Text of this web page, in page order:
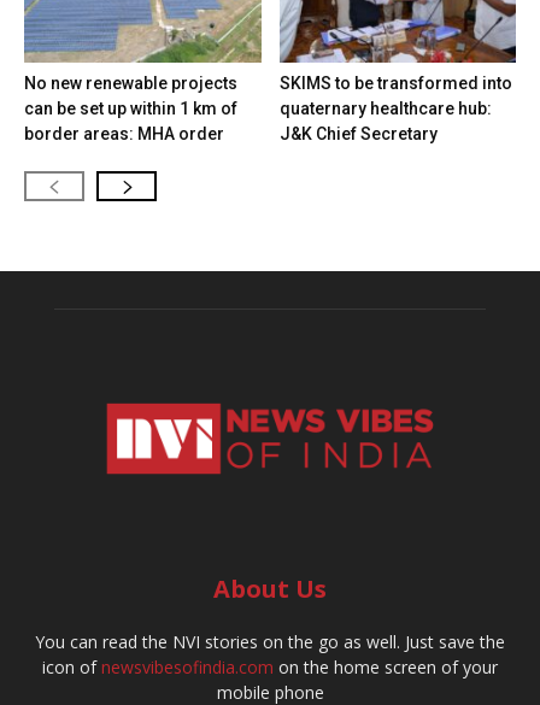
No new renewable projects
can be set up within 1 km of
border areas: MHA order
SKIMS to be transformed into
quaternary healthcare hub:
J&K Chief Secretary
About Us
You can read the NVI stories on the go as well. Just save the
icon ofnewsvibesofindia.com on the home screen of your
mobile phone